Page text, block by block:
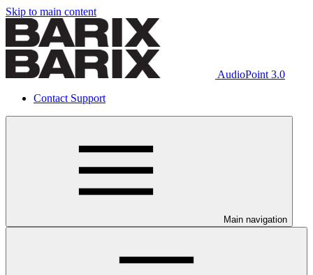
Skip to main content
AudioPoint 3.0
Contact Support
Main navigation